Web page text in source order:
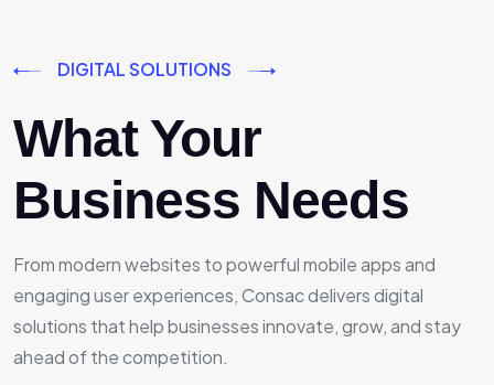
DIGITAL SOLUTIONS
What Your
Business Needs
From modern websites to powerful mobile apps and
engaging user experiences, Consac delivers digital
solutions that help businesses innovate, grow, and stay
ahead of the competition.